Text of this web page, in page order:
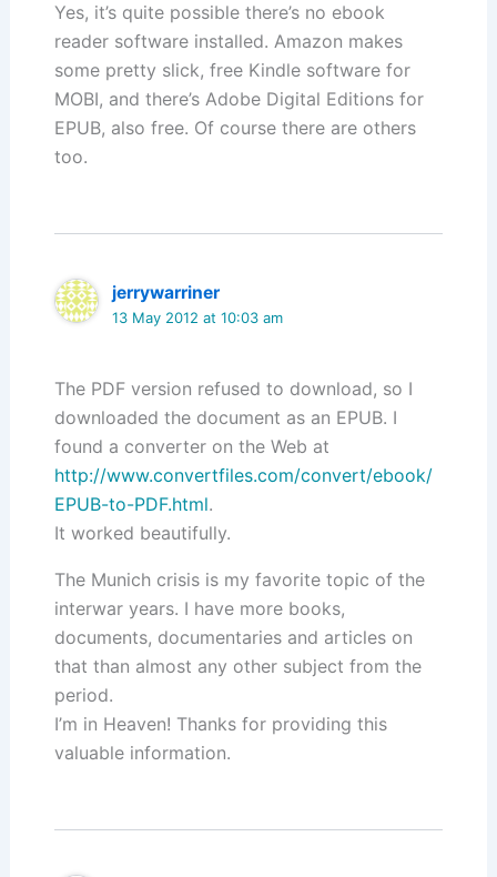
Yes, it’s quite possible there’s no ebook
reader software installed. Amazon makes
some pretty slick, free Kindle software for
MOBI, and there’s Adobe Digital Editions for
EPUB, also free. Of course there are others
too.
jerrywarriner
13 May 2012 at 10:03 am
The PDF version refused to download, so I
downloaded the document as an EPUB. I
found a converter on the Web at
http://www.convertfiles.com/convert/ebook/
EPUB-to-PDF.html.
It worked beautifully.
The Munich crisis is my favorite topic of the
interwar years. I have more books,
documents, documentaries and articles on
that than almost any other subject from the
period.
I’m in Heaven! Thanks for providing this
valuable information.